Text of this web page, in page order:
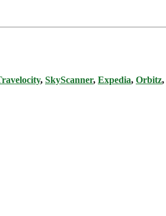
, SkyScanner, Expedia, Orbitz,